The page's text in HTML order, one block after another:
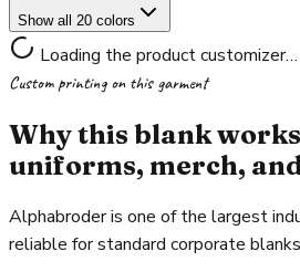
Show all 20 colors
Loading the product customizer…
Custom printing on this garment
Why this blank
uniforms, merch,
Alphabroder is one of the largest
reliable for standard corporate